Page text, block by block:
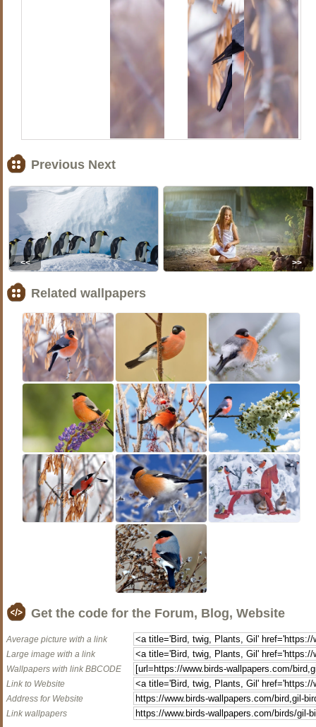
Previous Next
<< >>
Related wallpapers
Get the code for the Forum, Blog, Website
Average picture with a link
Large image with a link
Wallpapers with link BBCODE
Link to Website
Address for Website
Link wallpapers